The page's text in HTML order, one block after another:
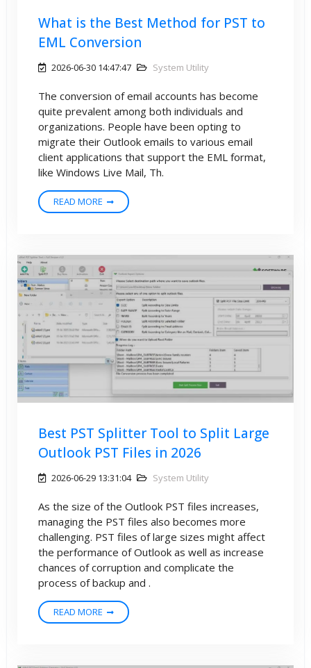
What is the Best Method for PST to
EML Conversion
2026-06-30 14:47:47 System Utility
The conversion of email accounts has become
quite prevalent among both individuals and
organizations. People have been opting to
migrate their Outlook emails to various email
client applications that support the EML format,
like Windows Live Mail, Th.
READ MORE
Best PST Splitter Tool to Split Large
Outlook PST Files in 2026
2026-06-29 13:31:04 System Utility
As the size of the Outlook PST files increases,
managing the PST files also becomes more
challenging. PST files of large sizes might affect
the performance of Outlook as well as increase
chances of corruption and complicate the
process of backup and .
READ MORE